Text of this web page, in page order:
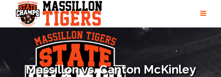
content
Massillon vs. Canton McKinley